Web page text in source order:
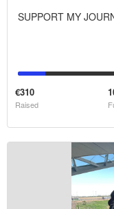
SUPPORT MY
€310
Raised